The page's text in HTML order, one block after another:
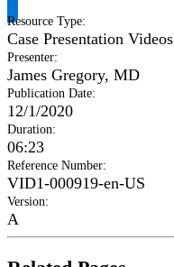
Resource Type:
Case Presentation Videos
Presenter:
James Gregory, MD
Publication Date:
12/1/2020
Duration:
06:23
Reference Number:
VID1-000919-en-US
Version:
A